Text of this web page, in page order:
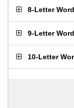
8-Letter
9-Letter
10-Letter